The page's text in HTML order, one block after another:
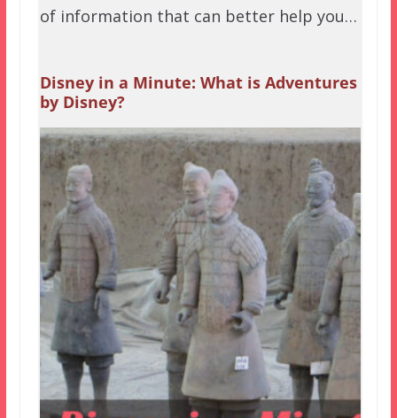
of information that can better help you…
Disney in a Minute: What is Adventures
by Disney?